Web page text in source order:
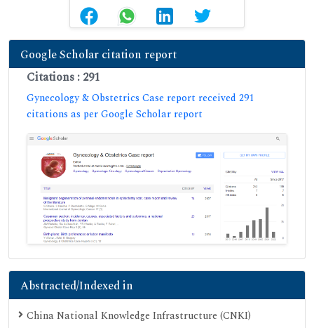
Google Scholar citation report
Citations : 291
Gynecology & Obstetrics Case report received 291
citations as per Google Scholar report
Abstracted/Indexed in
China National Knowledge Infrastructure (CNKI)